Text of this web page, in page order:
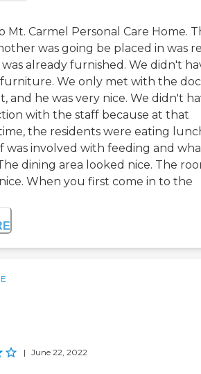
Mt. Carmel Personal Care Home.
was going be placed in was
was already furnished. We didn't
We only met with the
and he was very nice. We didn't
with the staff because at that
the residents were eating
was involved with feeding and
dining area looked nice. The
When you first come in to the
| June 22, 2022